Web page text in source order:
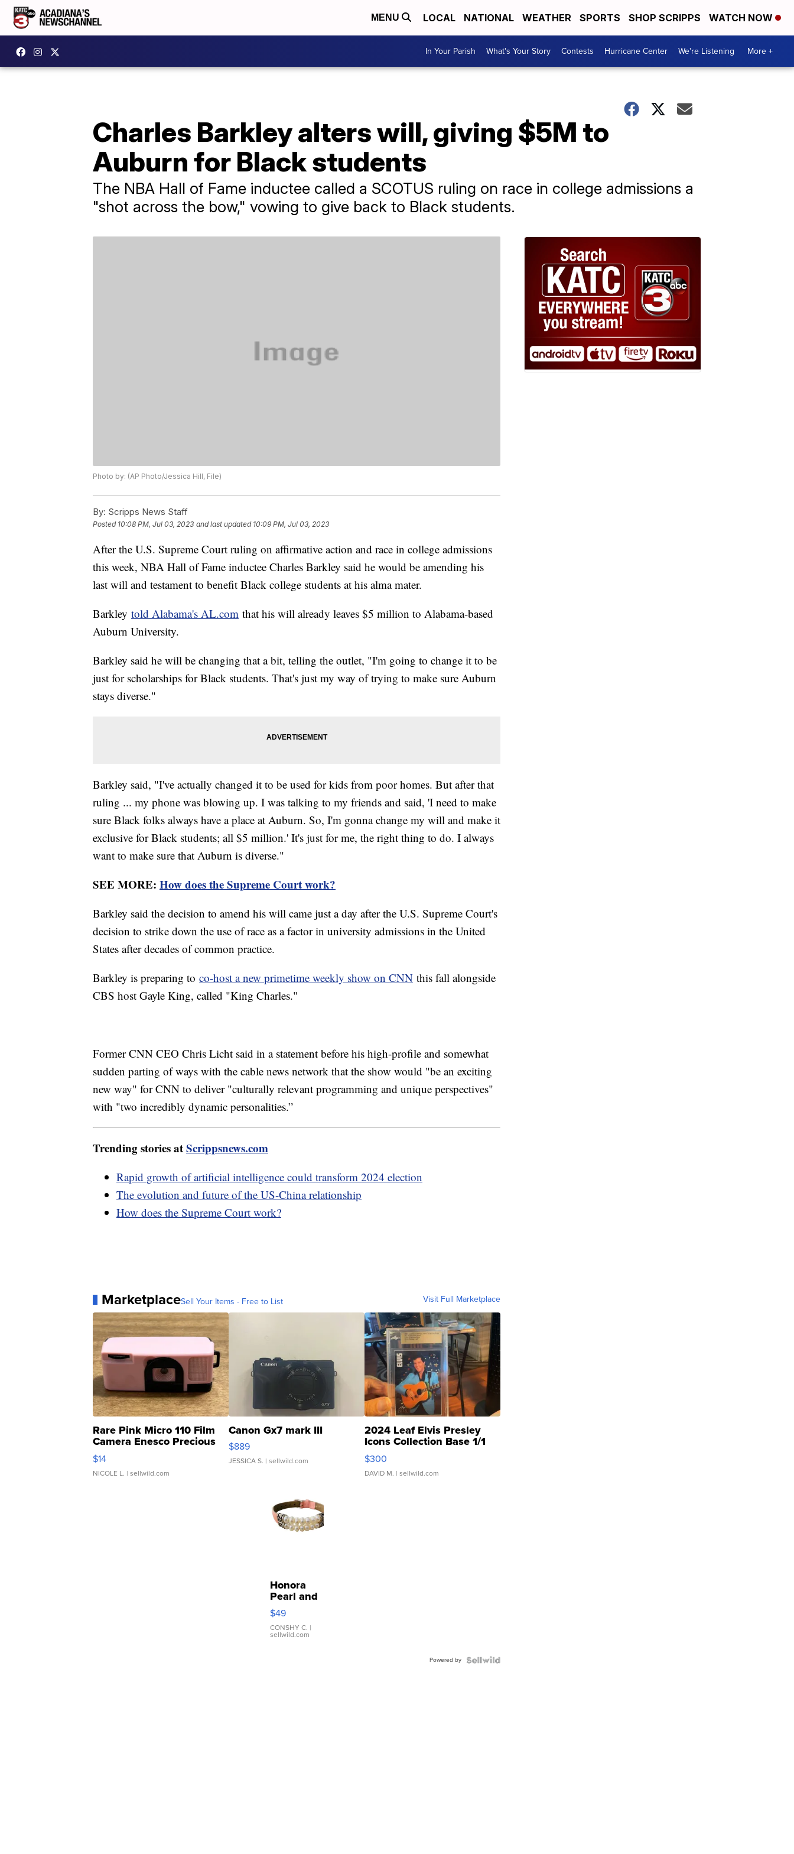
MENU LOCAL NATIONAL WEATHER SPORTS SHOP SCRIPPS WATCH NOW
In Your Parish What's Your Story Contests Hurricane Center We're Listening More +
Charles Barkley alters will, giving $5M to
Auburn for Black students
The NBA Hall of Fame inductee called a SCOTUS ruling on race in college admissions a
"shot across the bow," vowing to give back to Black students.
Photo by: (AP Photo/Jessica Hill, File)
By: Scripps News Staff
Posted 10:08 PM, Jul 03, 2023 and last updated 10:09 PM, Jul 03, 2023
After the U.S. Supreme Court ruling on affirmative action and race in college admissions
this week, NBA Hall of Fame inductee Charles Barkley said he would be amending his
last will and testament to benefit Black college students at his alma mater.
Barkley told Alabama's AL.com that his will already leaves $5 million to Alabama-based
Auburn University.
Barkley said he will be changing that a bit, telling the outlet, "I'm going to change it to be
just for scholarships for Black students. That's just my way of trying to make sure Auburn
stays diverse."
Barkley said, "I've actually changed it to be used for kids from poor homes. But after that
ruling ... my phone was blowing up. I was talking to my friends and said, 'I need to make
sure Black folks always have a place at Auburn. So, I'm gonna change my will and make it
exclusive for Black students; all $5 million.' It's just for me, the right thing to do. I always
want to make sure that Auburn is diverse."
SEE MORE: How does the Supreme Court work?
Barkley said the decision to amend his will came just a day after the U.S. Supreme Court's
decision to strike down the use of race as a factor in university admissions in the United
States after decades of common practice.
Barkley is preparing to co-host a new primetime weekly show on CNN this fall alongside
CBS host Gayle King, called "King Charles."
Former CNN CEO Chris Licht said in a statement before his high-profile and somewhat
sudden parting of ways with the cable news network that the show would "be an exciting
new way" for CNN to deliver "culturally relevant programming and unique perspectives"
with "two incredibly dynamic personalities.”
Trending stories atScrippsnews.com
Rapid growth of artificial intelligence could transform 2024 election
The evolution and future of the US-China relationship
How does the Supreme Court work?
MarketplaceSell Your Items - Free to List Visit Full Marketplace
Rare Pink Micro 110 Film
Camera Enesco Precious
Moments TD4
$14
NICOLE L. | sellwild.com
Canon Gx7 mark III
$889
JESSICA S. | sellwild.com
2024 Leaf Elvis Presley
Icons Collection Base 1/1
SSP Clear ...
$300
DAVID M. | sellwild.com
Honora
Pearl and
Pink
Leather
Bracelet
Adjustable
$49
CONSHY C. |
sellwild.com
Powered by